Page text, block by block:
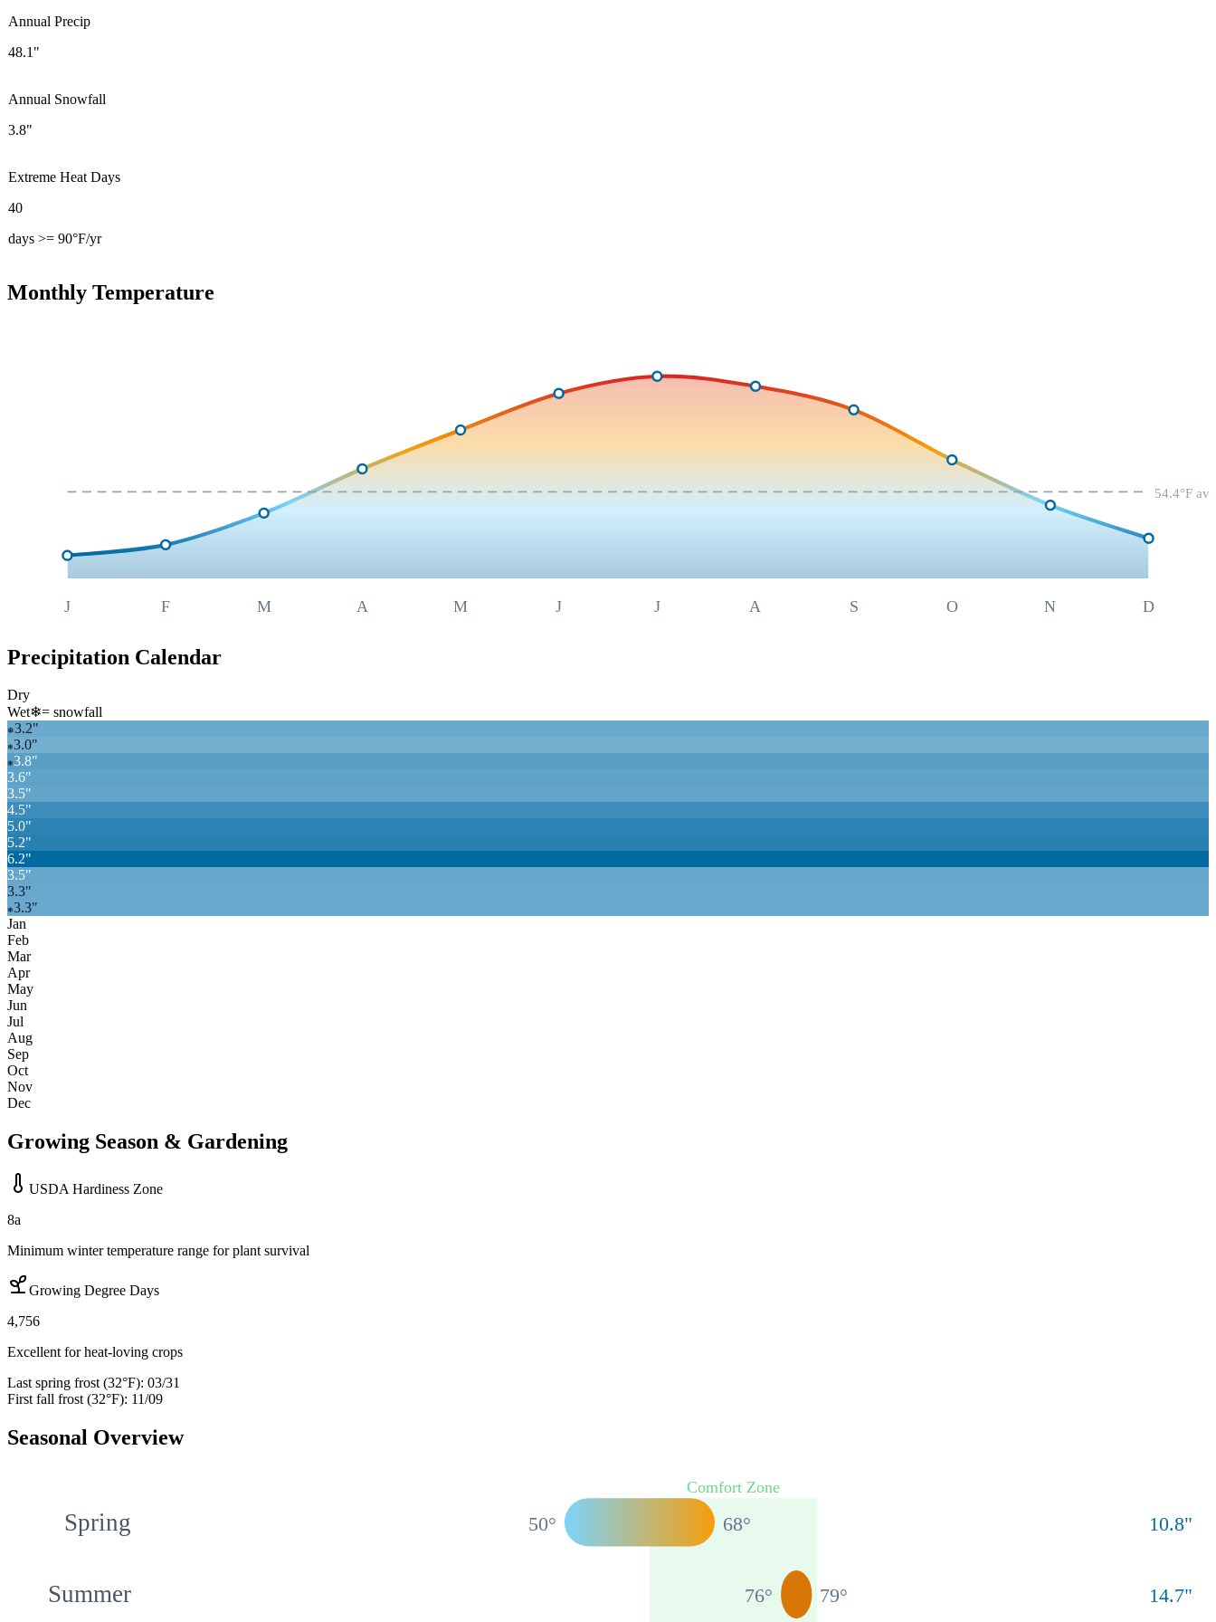
Annual Precip
48.1"
Annual Snowfall
3.8"
Extreme Heat Days
40
days >= 90°F/yr
Monthly Temperature
54.4°F
J F M A M J J A S O N D
Precipitation Calendar
Dry
Wet❄= snowfall
❄3.2"
❄3.0"
❄3.8"
3.6"
3.5"
4.5"
5.0"
5.2"
6.2"
3.5"
3.3"
❄3.3"
Jan
Feb
Mar
Apr
May
Jun
Jul
Aug
Sep
Oct
Nov
Dec
Growing Season & Gardening
USDA Hardiness Zone
8a
Minimum winter temperature range for plant survival
Growing Degree Days
4,756
Excellent for heat-loving crops
Last spring frost (32°F): 03/31
First fall frost (32°F): 11/09
Seasonal Overview
Comfort Zone
Spring 50° 68° 10.8"
Summer 76° 79° 14.7"